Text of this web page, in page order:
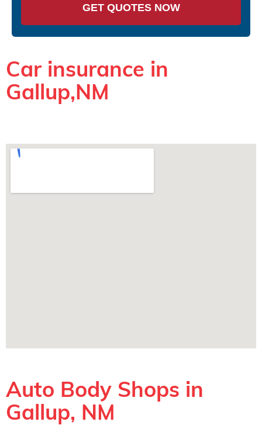
GET QUOTES NOW
Car insurance in
Gallup,NM
Auto Body Shops in
Gallup, NM